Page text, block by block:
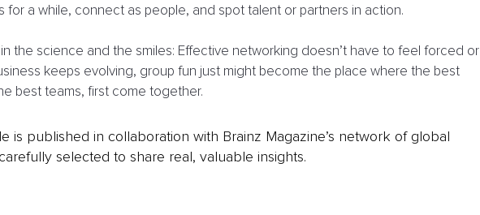
for a while, connect as people, and spot talent or partners in action.
the science and the smiles: Effective networking doesn’t have to feel forced or
keeps evolving, group fun just might become the place where the best
best teams, first come together.
is published in collaboration with Brainz Magazine’s network of global
selected to share real, valuable insights.